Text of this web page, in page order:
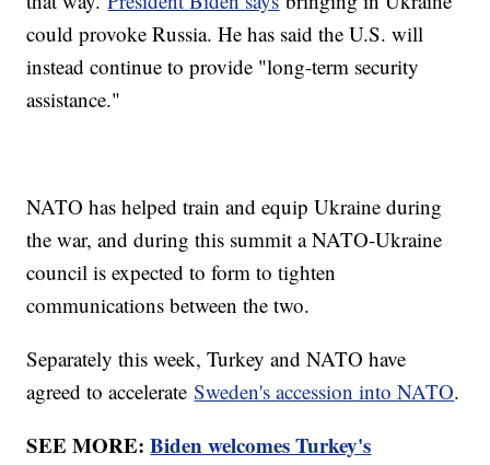
could provoke Russia. He has said the U.S. will
instead continue to provide "long-term security
assistance."
NATO has helped train and equip Ukraine during
the war, and during this summit a NATO-Ukraine
council is expected to form to tighten
communications between the two.
Separately this week, Turkey and NATO have
agreed to accelerateSweden's accession into NATO.
SEE MORE:Biden welcomes Turkey's